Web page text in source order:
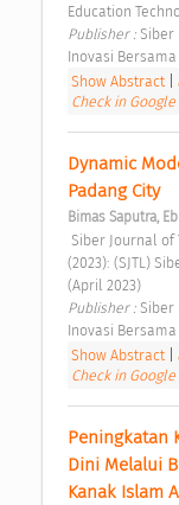
Education
Publisher : Siber
Inovasi Bersama
Show Abstract|
Check in
Dynamic
Padang City
Bimas Saputra,
(2023): (SJTL)
(April 2023)
Publisher : Siber
Inovasi Bersama
Show Abstract|
Check in
Peningkatan
Dini Melalui
Kanak Islam